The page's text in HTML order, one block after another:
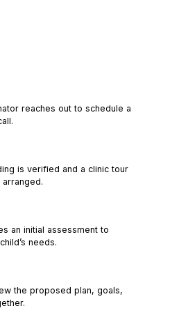
reaches out to schedule a
is verified and a clinic tour
an initial assessment to
needs.
the proposed plan, goals,